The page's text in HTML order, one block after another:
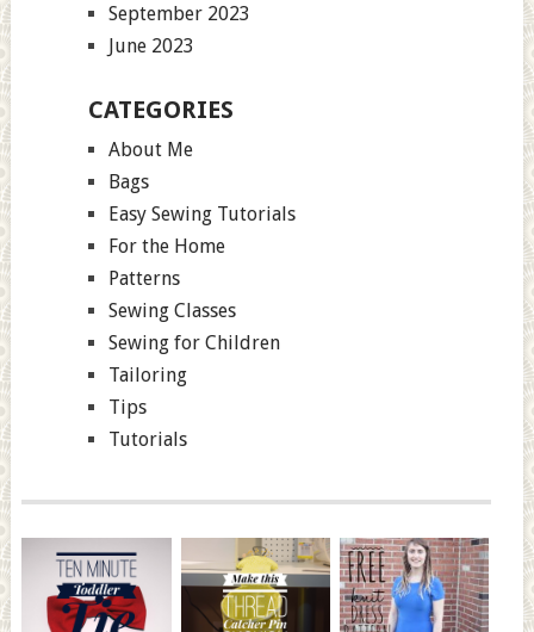
September 2023
June 2023
CATEGORIES
About Me
Bags
Easy Sewing Tutorials
For the Home
Patterns
Sewing Classes
Sewing for Children
Tailoring
Tips
Tutorials